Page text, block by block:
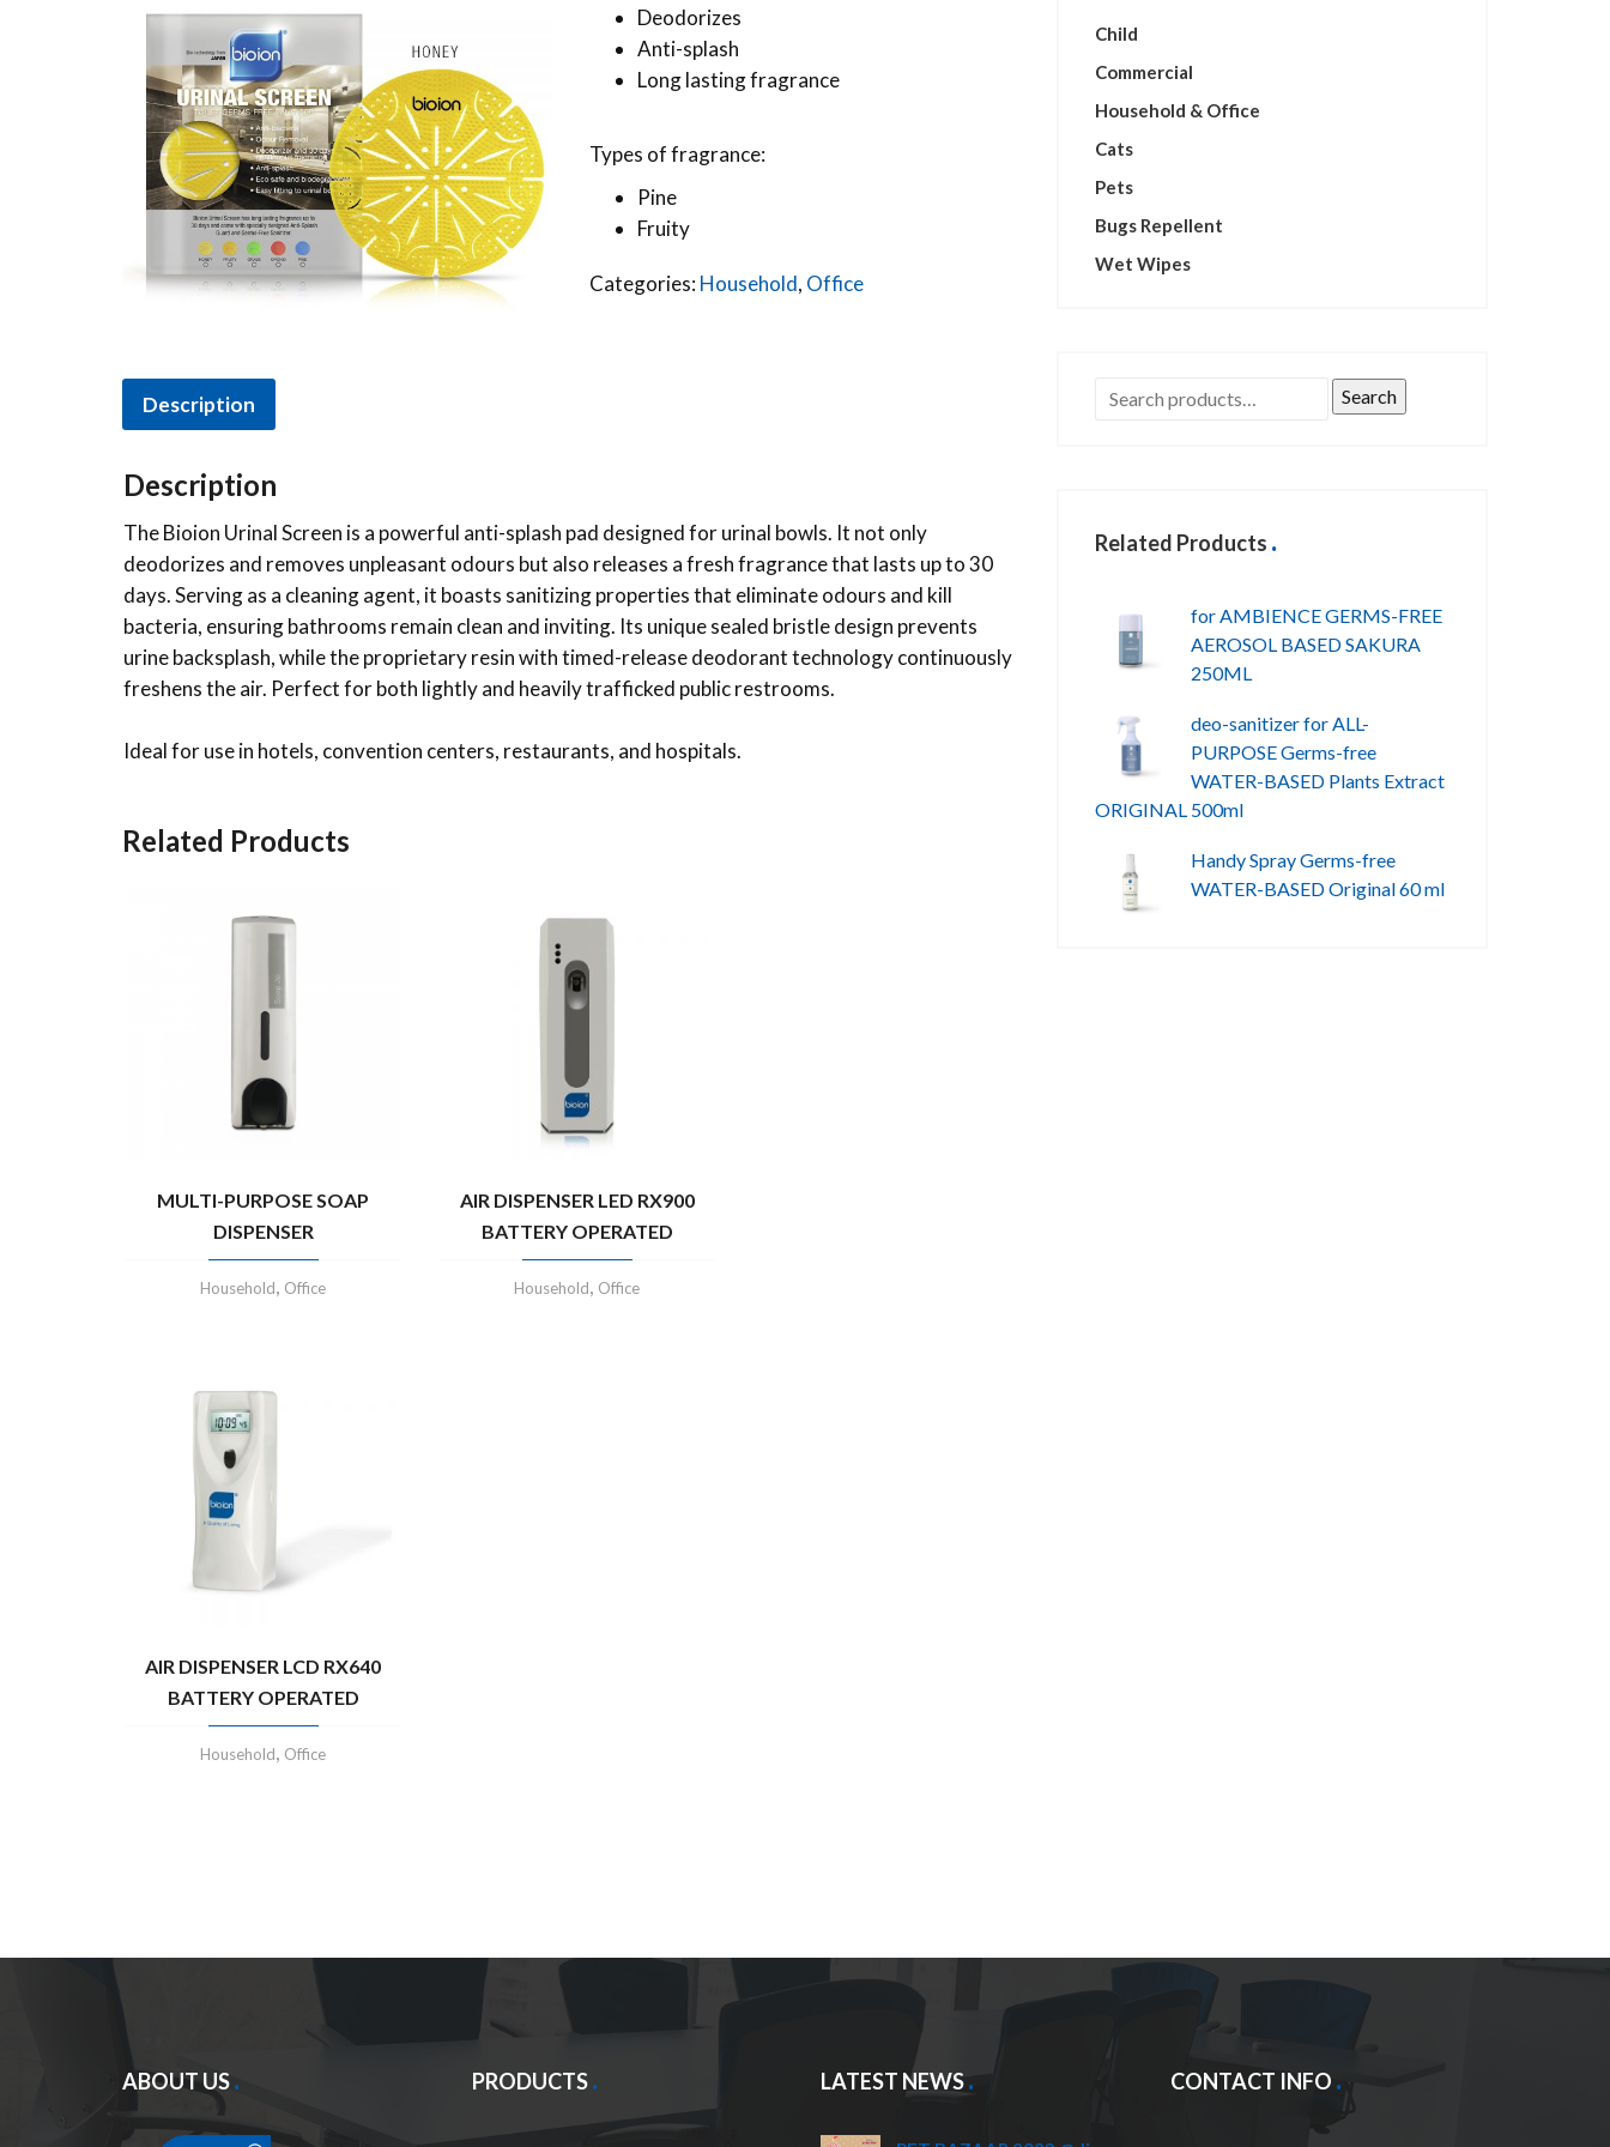
Deodorizes
Anti-splash
Long lasting fragrance
Types of fragrance:
Pine
Fruity
Categories:Household, Office
Description
Description
The Bioion Urinal Screen is a powerful anti-splash pad designed for urinal bowls. It not only
deodorizes and removes unpleasant odours but also releases a fresh fragrance that lasts up to 30
days. Serving as a cleaning agent, it boasts sanitizing properties that eliminate odours and kill
bacteria, ensuring bathrooms remain clean and inviting. Its unique sealed bristle design prevents
urine backsplash, while the proprietary resin with timed-release deodorant technology continuously
freshens the air. Perfect for both lightly and heavily trafficked public restrooms.
Ideal for use in hotels, convention centers, restaurants, and hospitals.
Related Products
MULTI-PURPOSE SOAP
DISPENSER
Household, Office
AIR DISPENSER LED RX900
BATTERY OPERATED
Household, Office
AIR DISPENSER LCD RX640
BATTERY OPERATED
Household, Office
Child
Commercial
Household & Office
Cats
Pets
Bugs Repellent
Wet Wipes
Search
Related Products
for AMBIENCE GERMS-FREE
AEROSOL BASED SAKURA
250ML
deo-sanitizer for ALL-
PURPOSE Germs-free
WATER-BASED Plants Extract
ORIGINAL 500ml
Handy Spray Germs-free
WATER-BASED Original 60 ml
ABOUT US PRODUCTS LATEST NEWS CONTACT INFO